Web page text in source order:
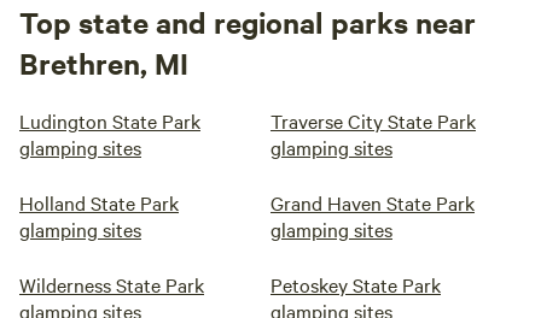
Top state and regional parks near
Brethren, MI
Ludington State Park
glamping sites
Traverse City State Park
glamping sites
Holland State Park
glamping sites
Grand Haven State Park
glamping sites
Wilderness State Park
glamping sites
Petoskey State Park
glamping sites